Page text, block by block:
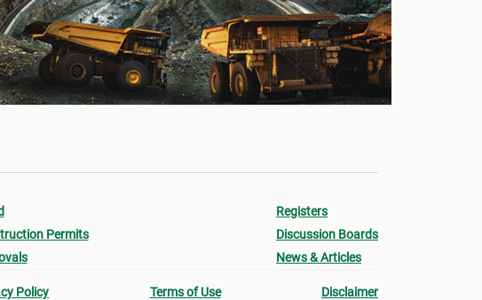
Permits
Registers
Discussion Boards
News & Articles
Policy Terms of Use Disclaimer